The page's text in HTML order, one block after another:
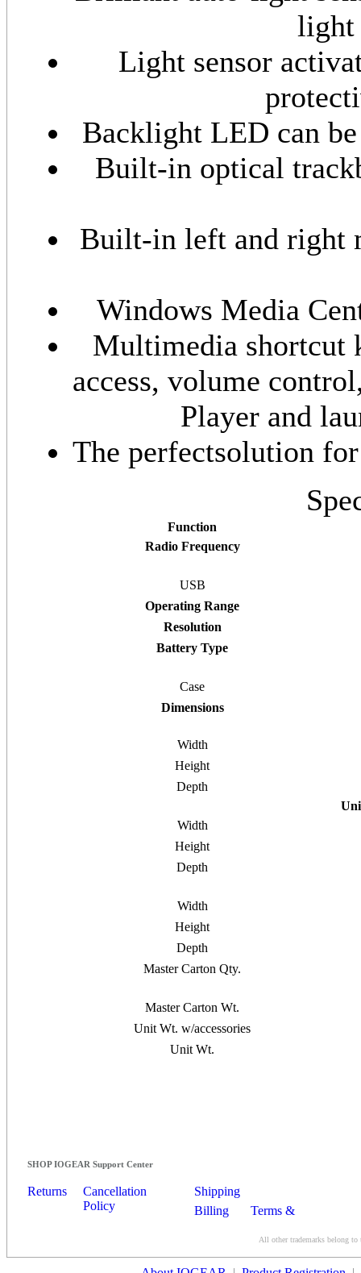
light
Light sensor
Backlight LED can
Built-in optical
Built-in left and right
Windows Media
Multimedia shortcut
access, volume
Player and
The perfectsolution
Function
Radio Frequency
USB
Operating Range
Resolution
Battery Type
Case
Dimensions
Width
Height
Depth
Width
Height
Depth
Width
Height
Depth
Master Carton Qty.
Master Carton Wt.
Unit Wt. w/accessories
Unit Wt.
SHOP IOGEAR Support Center
Returns
Cancellation
Policy
Shipping
Billing
Terms &
All other trademarks belong to